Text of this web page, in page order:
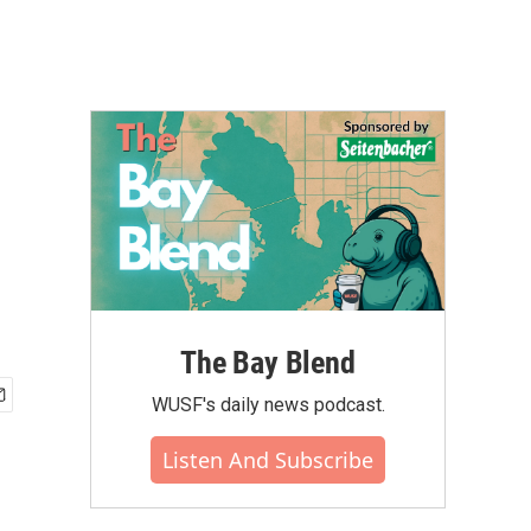
The Bay Blend
WUSF's daily news podcast.
Listen And Subscribe